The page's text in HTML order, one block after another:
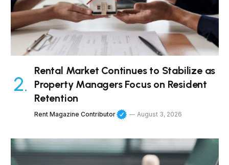
Rental Market Continues to Stabilize as
Property Managers Focus on Resident
Retention
Rent Magazine Contributor August 3, 2026